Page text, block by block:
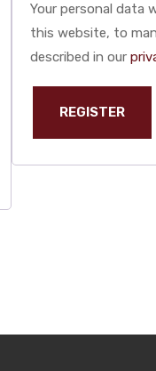
Your personal data
this website, to
described in our
REGISTER